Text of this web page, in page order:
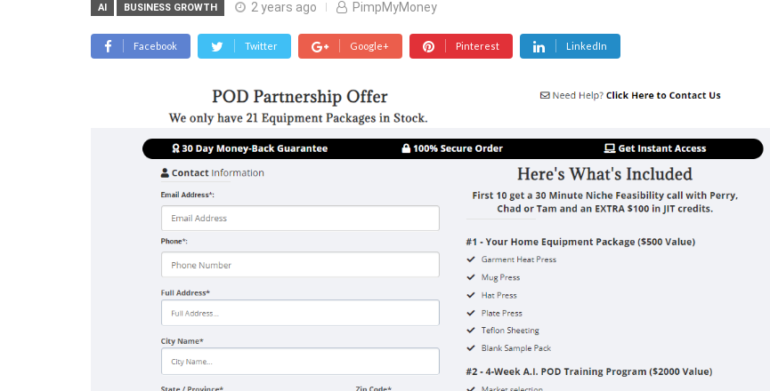
AI BUSINESS GROWTH 2 years ago PimpMyMoney
Facebook Twitter Google+ Pinterest LinkedIn